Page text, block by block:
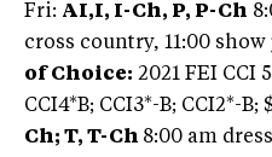
Fri: AI,I, I-Ch, P, P-Ch
cross country, 11:00
of Choice: 2021 FEI CCI
CCI4*B; CCI3*-B; CCI2*-B;
Ch; T, T-Ch 8:00 am